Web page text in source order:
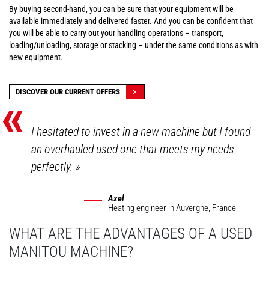
By buying second-hand, you can be sure that your equipment will be
available immediately and delivered faster. And you can be confident that
you will be able to carry out your handling operations – transport,
loading/unloading, storage or stacking – under the same conditions as with
new equipment.
DISCOVER OUR CURRENT OFFERS
« I hesitated to invest in a new machine but I found
an overhauled used one that meets my needs
perfectly.»
Axel
Heating engineer in Auvergne, France
WHAT ARE THE ADVANTAGES OF A USED
MANITOU MACHINE?